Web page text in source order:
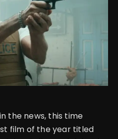
the news, this time
film of the year titled